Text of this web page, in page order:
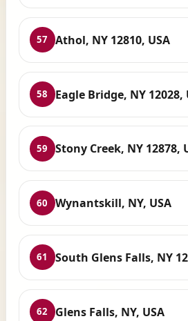
57 Athol, NY 12810, USA
58 Eagle Bridge, NY 12028,
59 Stony Creek, NY 12878,
60 Wynantskill, NY, USA
61 South Glens Falls, NY
62 Glens Falls, NY, USA